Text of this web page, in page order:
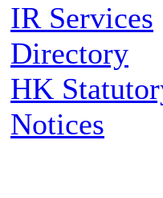
IR Services
Directory
HK
Notices